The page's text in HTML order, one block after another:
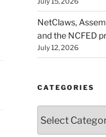
NetClaws,
and the NCFED
July 12, 2026
CATEGORIES